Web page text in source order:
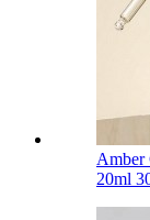
Amber
20ml